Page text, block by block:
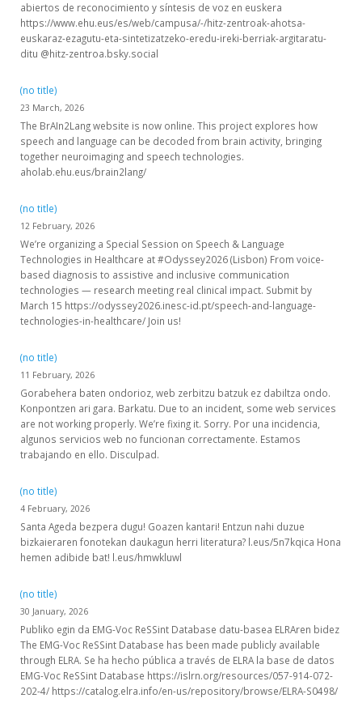
abiertos de reconocimiento y síntesis de voz en euskera
https://www.ehu.eus/es/web/campusa/-/hitz-zentroak-ahotsa-
euskaraz-ezagutu-eta-sintetizatzeko-eredu-ireki-berriak-argitaratu-
ditu @hitz-zentroa.bsky.social
(no title)
23 March, 2026
The BrAIn2Lang website is now online. This project explores how
speech and language can be decoded from brain activity, bringing
together neuroimaging and speech technologies.
aholab.ehu.eus/brain2lang/
(no title)
12 February, 2026
We’re organizing a Special Session on Speech & Language
Technologies in Healthcare at #Odyssey2026 (Lisbon) From voice-
based diagnosis to assistive and inclusive communication
technologies — research meeting real clinical impact. Submit by
March 15 https://odyssey2026.inesc-id.pt/speech-and-language-
technologies-in-healthcare/ Join us!
(no title)
11 February, 2026
Gorabehera baten ondorioz, web zerbitzu batzuk ez dabiltza ondo.
Konpontzen ari gara. Barkatu. Due to an incident, some web services
are not working properly. We’re fixing it. Sorry. Por una incidencia,
algunos servicios web no funcionan correctamente. Estamos
trabajando en ello. Disculpad.
(no title)
4 February, 2026
Santa Ageda bezpera dugu! Goazen kantari! Entzun nahi duzue
bizkaieraren fonotekan daukagun herri literatura? l.eus/5n7kqica Hona
hemen adibide bat! l.eus/hmwkluwl
(no title)
30 January, 2026
Publiko egin da EMG-Voc ReSSint Database datu-basea ELRAren bidez
The EMG-Voc ReSSint Database has been made publicly available
through ELRA. Se ha hecho pública a través de ELRA la base de datos
EMG-Voc ReSSint Database https://islrn.org/resources/057-914-072-
202-4/ https://catalog.elra.info/en-us/repository/browse/ELRA-S0498/